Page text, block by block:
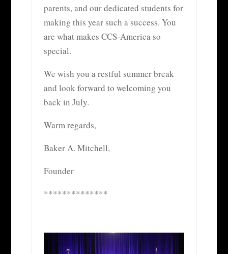
parents, and our dedicated students for
making this year such a success. You
are what makes CCS-America so
special.
We wish you a restful summer break
and look forward to welcoming you
back in July.
Warm regards,
Baker A. Mitchell,
Founder
**************